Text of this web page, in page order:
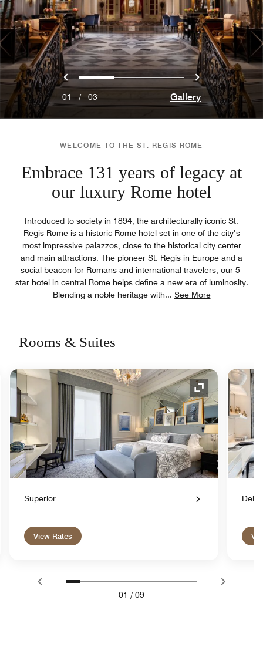
Previous
0 1 2 Next
01 / 03 Gallery
WELCOME TO THE ST. REGIS ROME
Embrace 131 years of legacy at
our luxury Rome hotel
Introduced to society in 1894, the architecturally iconic St.
Regis Rome is a historic Rome hotel set in one of the city’s
most impressive palazzos, close to the historical city center
and main attractions. The pioneer St. Regis in Europe and a
social beacon for Romans and international travelers, our 5-
star hotel in central Rome helps define a new era of luminosity.
Blending a noble heritage with... See More
Rooms & Suites
Icon Expand Icon
Superior
View Rates
01 / 09